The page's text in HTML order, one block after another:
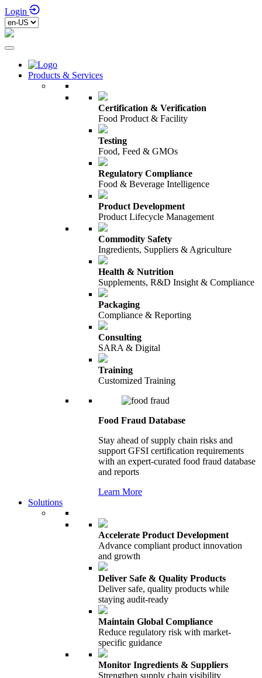
Login
Products & Services
Certification & Verification
Food Product & Facility
Testing
Food, Feed & GMOs
Regulatory Compliance
Food & Beverage Intelligence
Product Development
Product Lifecycle Management
Commodity Safety
Ingredients, Suppliers & Agriculture
Health & Nutrition
Supplements, R&D Insight & Compliance
Packaging
Compliance & Reporting
Consulting
SARA & Digital
Training
Customized Training
Food Fraud Database
Stay ahead of supply chain risks and
support GFSI certification requirements
with an expert-curated food fraud database
and reports
Learn More
Solutions
Accelerate Product Development
Advance compliant product innovation
and growth
Deliver Safe & Quality Products
Deliver safe, quality products while
staying audit-ready
Maintain Global Compliance
Reduce regulatory risk with market-
specific guidance
Monitor Ingredients & Suppliers
Strengthen supply chain visibility